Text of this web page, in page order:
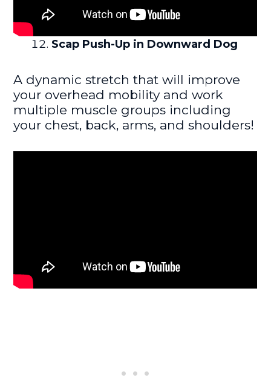
Scap Push-Up in Downward Dog
A dynamic stretch that will improve
your overhead mobility and work
multiple muscle groups including
your chest, back, arms, and shoulders!